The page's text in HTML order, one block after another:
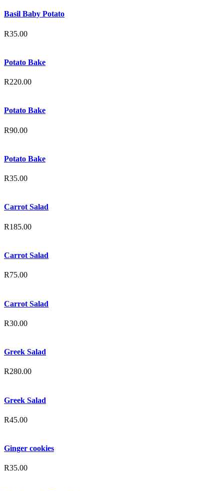
Basil Baby Potato
R35.00
Potato Bake
R220.00
Potato Bake
R90.00
Potato Bake
R35.00
Carrot Salad
R185.00
Carrot Salad
R75.00
Carrot Salad
R30.00
Greek Salad
R280.00
Greek Salad
R45.00
Ginger cookies
R35.00